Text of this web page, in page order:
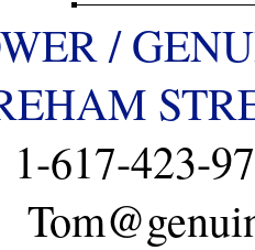
/
1-617-423-